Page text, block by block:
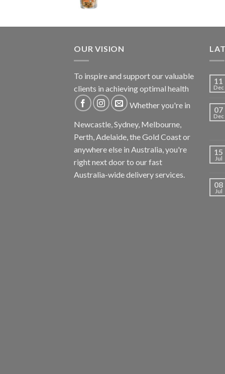
OUR VISION
To inspire and support our valuable
clients in achieving optimal health
Whether you're in
Newcastle, Sydney, Melbourne,
Perth, Adelaide, the Gold Coast or
anywhere else in Australia, you're
right next door to our fast
Australia-wide delivery services.
11
Dec
07
Dec
15
Jul
08
Jul